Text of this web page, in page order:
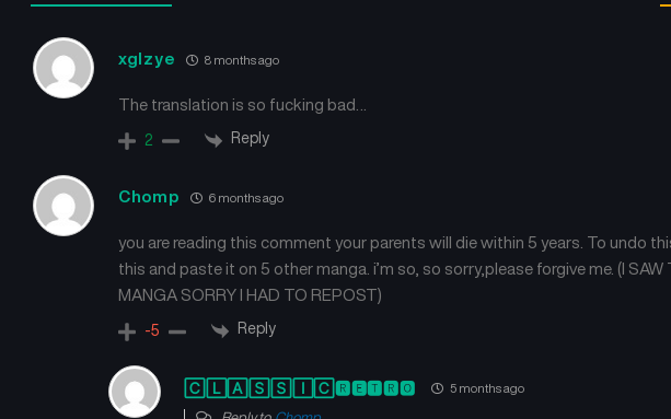
xglzye 8 months ago
The translation is so fucking bad…
2 Reply
Chomp 6 months ago
you are reading this comment your parents will die within 5 years. To undo
this and paste it on 5 other manga. i’m so, so sorry,please forgive me. (I SAW
MANGA SORRY I HAD TO REPOST)
-5 Reply
🄲🄻🄰🅂🅂🄸🄲🆁🅴🆃🆁🅾 5 months ago